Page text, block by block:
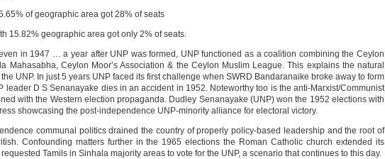
of geographic area got 28% of seats
15.82% geographic area got only 2% of seats.
in 1947 … a year after UNP was formed, UNP functioned as a coalition combining the Ceylon
Mahasabha, Ceylon Moor’s Association & the Ceylon Muslim League. This explains the natural
UNP. In just 5 years UNP faced its first challenge when SWRD Bandaranaike broke away to form
leader D S Senanayake dies in an accident in 1952. Noteworthy too is the anti-Marxist/Communist
with the Western election propaganda. Dudley Senanayake (UNP) won the 1952 elections with
showcasing the post-independence UNP-minority alliance for electoral victory.
communal politics drained the country of properly policy-based leadership and the root of
Confounding matters further in the 1965 elections the Roman Catholic church extended its
Tamils in Sinhala majority areas to vote for the UNP, a scenario that continues to this day.